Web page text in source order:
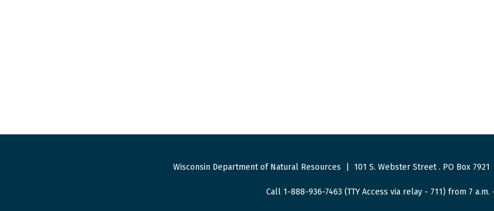
Wisconsin Department of Natural Resources 101 S. Webster Street. PO Box 7921
Call 1-888-936-7463 (TTY Access via relay - 711) from 7 a.m.